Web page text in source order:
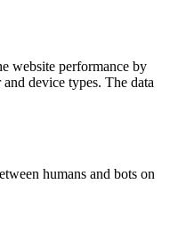
website performance by
device types. The data
humans and bots on